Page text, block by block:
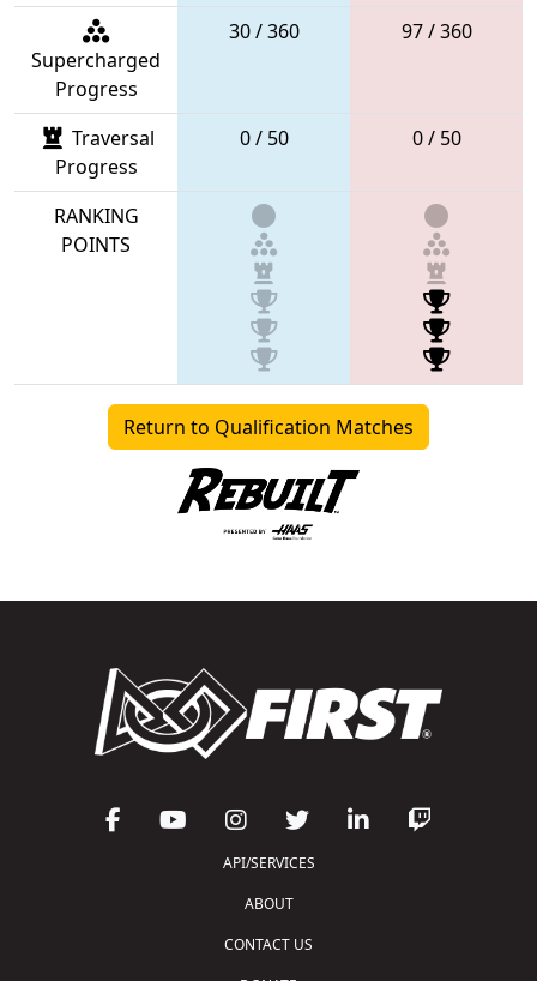
Supercharged
Progress
30 / 360 97 / 360
Traversal
Progress
0 / 50 0 / 50
RANKING
POINTS
Return to Qualification Matches
API/SERVICES
ABOUT
CONTACT US